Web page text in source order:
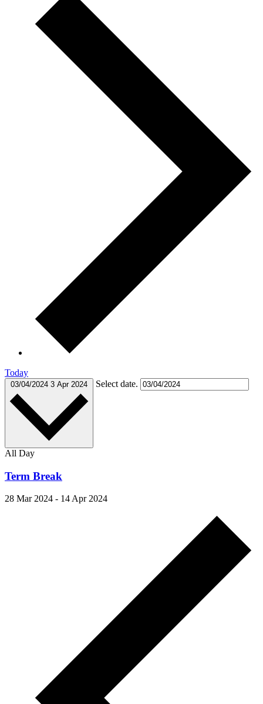
Today
03/04/2024 3 Apr 2024 Select date.
All Day
Term Break
28 Mar 2024 - 14 Apr 2024